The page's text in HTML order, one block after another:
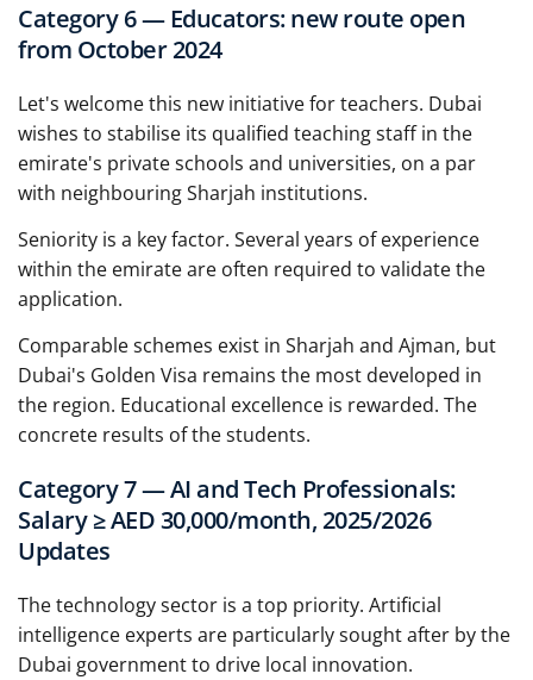
Category 6 — Educators: new route open
from October 2024
Let's welcome this new initiative for teachers. Dubai
wishes to stabilise its qualified teaching staff in the
emirate's private schools and universities, on a par
with neighbouring Sharjah institutions.
Seniority is a key factor. Several years of experience
within the emirate are often required to validate the
application.
Comparable schemes exist in Sharjah and Ajman, but
Dubai's Golden Visa remains the most developed in
the region. Educational excellence is rewarded. The
concrete results of the students.
Category 7 — AI and Tech Professionals:
Salary ≥ AED 30,000/month, 2025/2026
Updates
The technology sector is a top priority. Artificial
intelligence experts are particularly sought after by the
Dubai government to drive local innovation.